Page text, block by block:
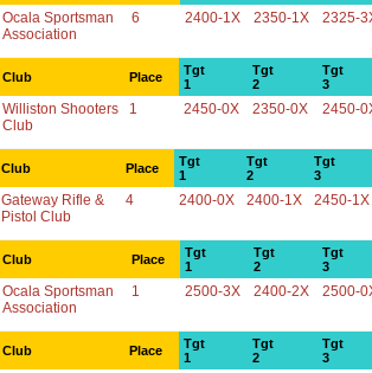
Ocala Sportsman
Association
6 2400-1X 2350-1X 2325-
Club Place
Tgt
1
Tgt
2
Tgt
3
Williston Shooters
Club
1 2450-0X 2350-0X 2450-
Club Place
Tgt
1
Tgt
2
Tgt
3
Gateway Rifle &
Pistol Club
4 2400-0X 2400-1X 2450-1X
Club Place
Tgt
1
Tgt
2
Tgt
3
Ocala Sportsman
Association
1 2500-3X 2400-2X 2500-
Club Place
Tgt
1
Tgt
2
Tgt
3